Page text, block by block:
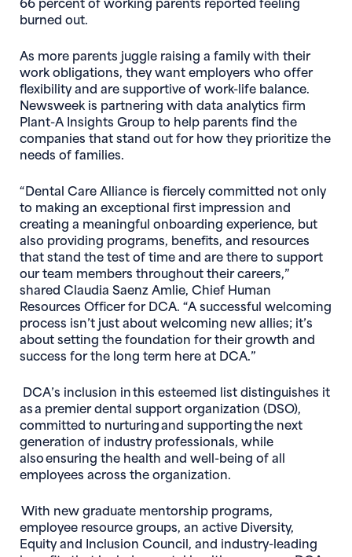
burned out.
As more parents juggle raising a family with their
work obligations, they want employers who offer
flexibility and are supportive of work-life balance.
Newsweek is partnering with data analytics firm
Plant-A Insights Group to help parents find the
companies that stand out for how they prioritize the
needs of families.
“Dental Care Alliance is fiercely committed not only
to making an exceptional first impression and
creating a meaningful onboarding experience, but
also providing programs, benefits, and resources
that stand the test of time and are there to support
our team members throughout their careers,”
shared Claudia Saenz Amlie, Chief Human
Resources Officer for DCA. “A successful welcoming
process isn’t just about welcoming new allies; it’s
about setting the foundation for their growth and
success for the long term here at DCA.”
DCA’s inclusion in this esteemed list distinguishes it
as a premier dental support organization (DSO),
committed to nurturing and supporting the next
generation of industry professionals, while
also ensuring the health and well-being of all
employees across the organization.
With new graduate mentorship programs,
employee resource groups, an active Diversity,
Equity and Inclusion Council, and industry-leading